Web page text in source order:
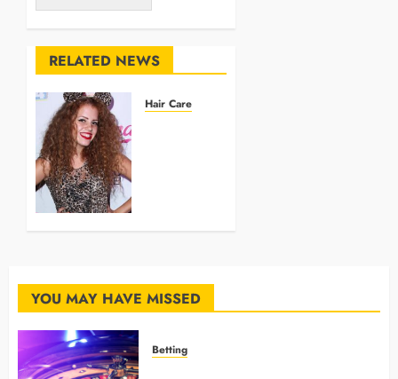
RELATED NEWS
Hair Care
JULY 11,
2024
YOU MAY HAVE MISSED
Betting